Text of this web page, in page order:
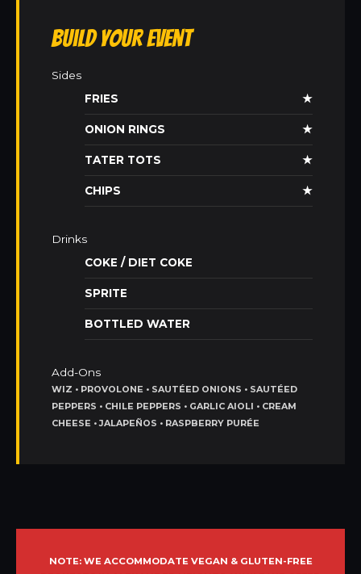
Build Your Event
Sides
FRIES
★
ONION RINGS ★
TATER TOTS ★
CHIPS ★
Drinks
COKE / DIET COKE
SPRITE
BOTTLED WATER
Add-Ons
WIZ • PROVOLONE • SAUTÉED ONIONS • SAUTÉED
PEPPERS • CHILE PEPPERS • GARLIC AIOLI • CREAM
CHEESE • JALAPEÑOS • RASPBERRY PURÉE
NOTE: WE ACCOMMODATE VEGAN & GLUTEN-FREE